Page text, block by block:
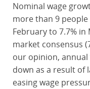
Nominal wage
more than 9 people
February to 7.7%
market consensus
our opinion,
down as a result of
easing wage